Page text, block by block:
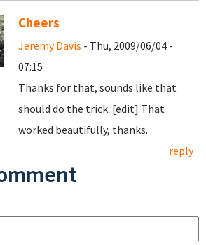
Cheers
Jeremy Davis - Thu, 2009/06/04 -
07:15
Thanks for that, sounds like that
should do the trick. [edit] That
worked beautifully, thanks.
reply